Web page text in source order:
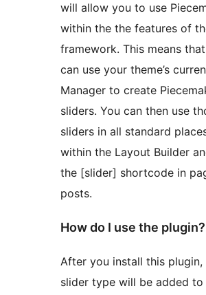
will allow you to use
within the the features of
framework. This means
can use your theme’s
Manager to create
sliders. You can then use
sliders in all standard
within the Layout Builder
the [slider] shortcode in
posts.
How do I use the plugin?
After you install this plugin,
slider type will be added to